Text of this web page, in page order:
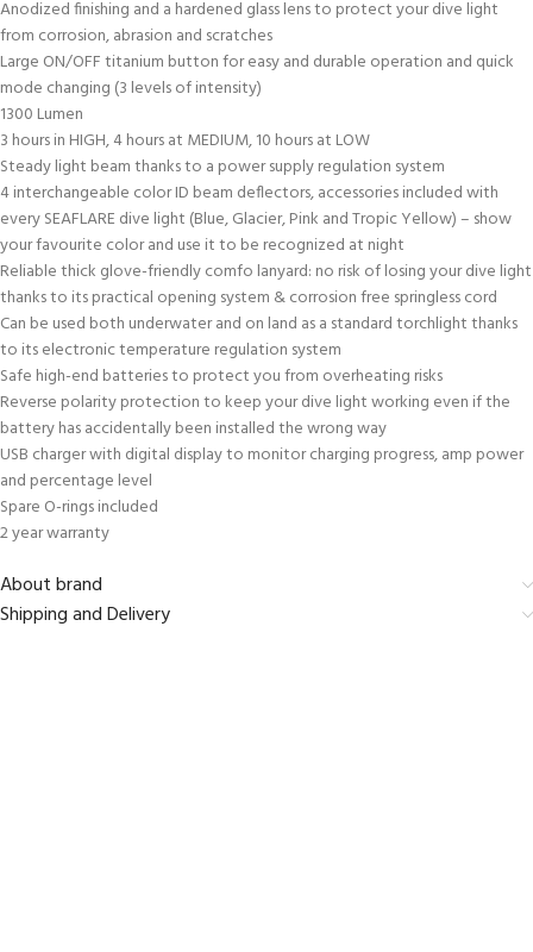
Anodized finishing and a hardened glass lens to protect your dive light
from corrosion, abrasion and scratches
Large ON/OFF titanium button for easy and durable operation and quick
mode changing (3 levels of intensity)
1300 Lumen
3 hours in HIGH, 4 hours at MEDIUM, 10 hours at LOW
Steady light beam thanks to a power supply regulation system
4 interchangeable color ID beam deflectors, accessories included with
every SEAFLARE dive light (Blue, Glacier, Pink and Tropic Yellow) – show
your favourite color and use it to be recognized at night
Reliable thick glove-friendly comfo lanyard: no risk of losing your dive light
thanks to its practical opening system & corrosion free springless cord
Can be used both underwater and on land as a standard torchlight thanks
to its electronic temperature regulation system
Safe high-end batteries to protect you from overheating risks
Reverse polarity protection to keep your dive light working even if the
battery has accidentally been installed the wrong way
USB charger with digital display to monitor charging progress, amp power
and percentage level
Spare O-rings included
2 year warranty
About brand
Shipping and Delivery